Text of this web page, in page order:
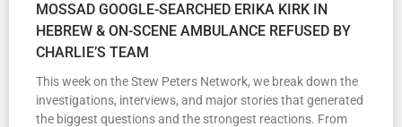
MOSSAD GOOGLE-SEARCHED ERIKA KIRK IN
HEBREW & ON-SCENE AMBULANCE REFUSED BY
CHARLIE’S TEAM
This week on the Stew Peters Network, we break down the
investigations, interviews, and major stories that generated
the biggest questions and the strongest reactions. From